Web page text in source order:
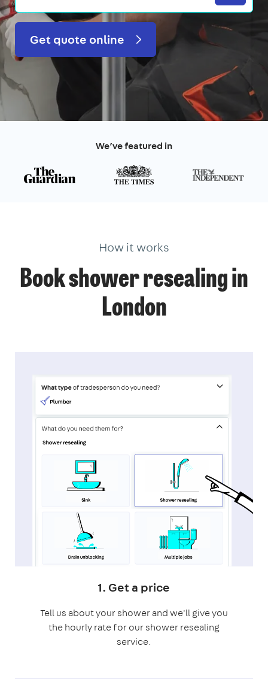
Get quote online
We’ve featured in
How it works
Book shower resealing in
London
1. Get a price
Tell us about your shower and we'll give you
the hourly rate for our shower resealing
service.